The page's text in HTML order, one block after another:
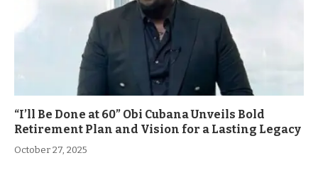
“I’ll Be Done at 60” Obi Cubana Unveils Bold
Retirement Plan and Vision for a Lasting Legacy
October 27, 2025